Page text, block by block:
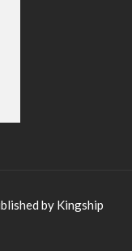
by Kingship